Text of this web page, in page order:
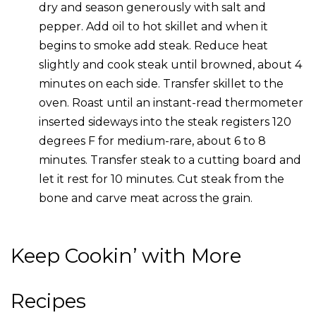
dry and season generously with salt and
pepper. Add oil to hot skillet and when it
begins to smoke add steak. Reduce heat
slightly and cook steak until browned, about 4
minutes on each side. Transfer skillet to the
oven. Roast until an instant-read thermometer
inserted sideways into the steak registers 120
degrees F for medium-rare, about 6 to 8
minutes. Transfer steak to a cutting board and
let it rest for 10 minutes. Cut steak from the
bone and carve meat across the grain.
Keep Cookin’ with More
Recipes